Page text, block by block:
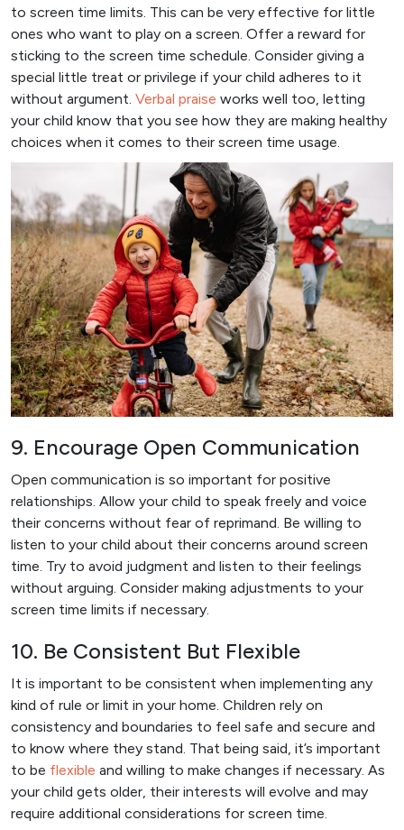
to screen time limits. This can be very effective for little
ones who want to play on a screen. Offer a reward for
sticking to the screen time schedule. Consider giving a
special little treat or privilege if your child adheres to it
without argument. Verbal praise works well too, letting
your child know that you see how they are making healthy
choices when it comes to their screen time usage.
9. Encourage Open Communication
Open communication is so important for positive
relationships. Allow your child to speak freely and voice
their concerns without fear of reprimand. Be willing to
listen to your child about their concerns around screen
time. Try to avoid judgment and listen to their feelings
without arguing. Consider making adjustments to your
screen time limits if necessary.
10. Be Consistent But Flexible
It is important to be consistent when implementing any
kind of rule or limit in your home. Children rely on
consistency and boundaries to feel safe and secure and
to know where they stand. That being said, it’s important
to be flexible and willing to make changes if necessary. As
your child gets older, their interests will evolve and may
require additional considerations for screen time.